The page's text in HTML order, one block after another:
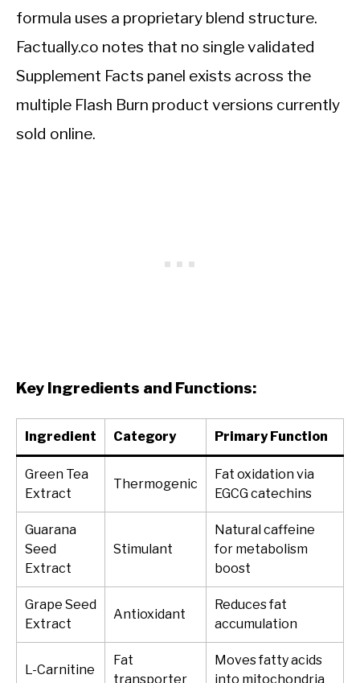
formula uses a proprietary blend structure.
Factually.co notes that no single validated
Supplement Facts panel exists across the
multiple Flash Burn product versions currently
sold online.
Key Ingredients and Functions:
Ingredient Category Primary Function
Green Tea
Extract
Thermogenic
Fat oxidation via
EGCG catechins
Guarana
Seed
Extract
Stimulant
Natural caffeine
for metabolism
boost
Grape Seed
Extract
Antioxidant
Reduces fat
accumulation
L-Carnitine
Fat
transporter
Moves fatty acids
into mitochondria